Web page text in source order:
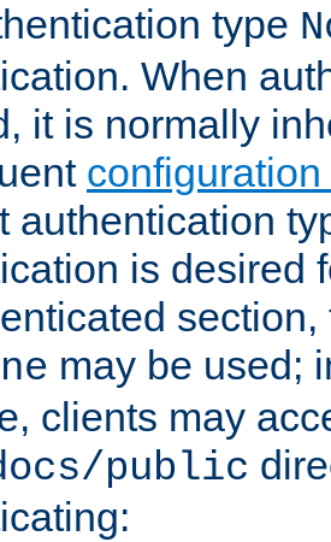
type
When
it is normally
authentication
is desired
may be used;
clients may
public